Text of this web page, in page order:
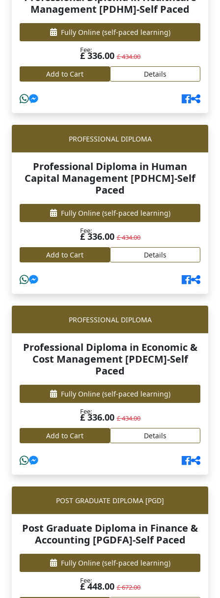
Management [PDHM]-Self Paced
Fully Online (self-paced learning)
Fee:
£ 336.00£ 434.00
Add to Cart Details
PROFESSIONAL DIPLOMA
Professional Diploma in Human
Capital Management [PDHCM]-Self
Paced
Fully Online (self-paced learning)
Fee:
£ 336.00£ 434.00
Add to Cart Details
PROFESSIONAL DIPLOMA
Professional Diploma in Economic &
Cost Management [PDECM]-Self
Paced
Fully Online (self-paced learning)
Fee:
£ 336.00£ 434.00
Add to Cart Details
POST GRADUATE DIPLOMA [PGD]
Post Graduate Diploma in Finance &
Accounting [PGDFA]-Self Paced
Fully Online (self-paced learning)
Fee:
£ 448.00£ 672.00